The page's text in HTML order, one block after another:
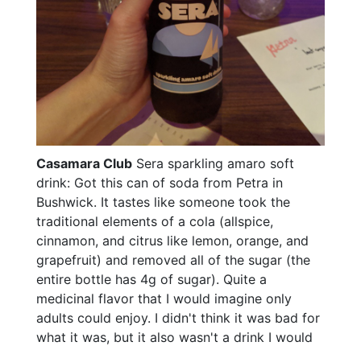
Casamara Club Sera sparkling amaro soft
drink: Got this can of soda from Petra in
Bushwick. It tastes like someone took the
traditional elements of a cola (allspice,
cinnamon, and citrus like lemon, orange, and
grapefruit) and removed all of the sugar (the
entire bottle has 4g of sugar). Quite a
medicinal flavor that I would imagine only
adults could enjoy. I didn't think it was bad for
what it was, but it also wasn't a drink I would